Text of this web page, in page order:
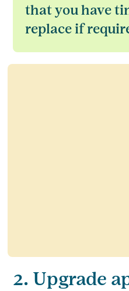
that you have
replace if
2. Upgrade